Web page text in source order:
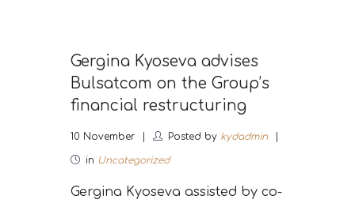
Gergina Kyoseva advises
Bulsatcom on the Group’s
financial restructuring
10 November Posted by kydadmin
in Uncategorized
Gergina Kyoseva assisted by co-